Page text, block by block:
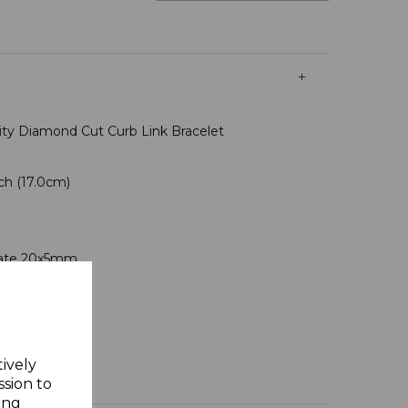
to
Diamond Cut Curb Link Bracelet
(17.0cm)
20x5mm
Box